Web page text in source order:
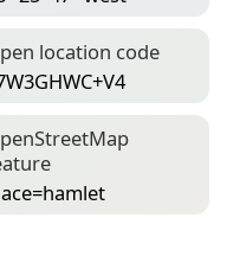
location code